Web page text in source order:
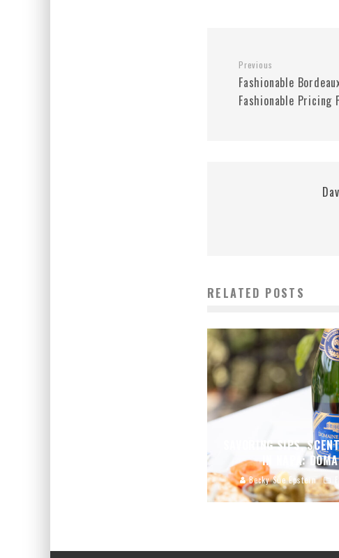
Previous
Fashionable
Fashionable Pricing
RELATED POSTS
SAVORING SIPS,
IN NAPA:
Becky Sue Epstein